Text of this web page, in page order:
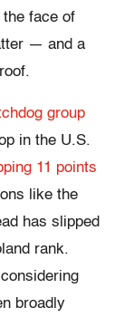
face of
— and a
group
in the U.S.
11 points
like the
has slipped
rank.
broadly